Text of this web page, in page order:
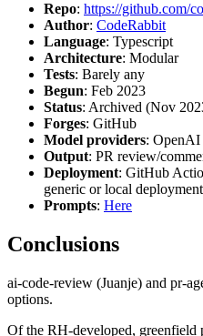
Repo: https://github.com/
Author: CodeRabbit
Language: Typescript
Architecture: Modular
Tests: Barely any
Begun: Feb 2023
Status: Archived (Nov
Forges: GitHub
Model providers: OpenAI
Output: PR review/
Deployment: GitHub
generic or local
Prompts: Here
Conclusions
ai-code-review (Juanje) and pr-
options.
Of the RH-developed, greenfield